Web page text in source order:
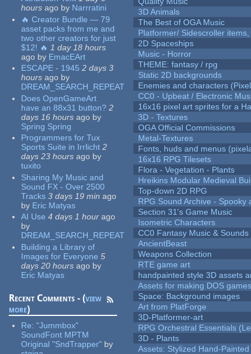
hours ago by Narrratini
🔥 Creator Bundle — 79
asset packs from me and
two other creators for just
$12! 🔥 1 day 18 hours
ago by EmacEArt
ESCAPE - 1945 2 days 3
hours ago by
DREAM_SEARCH_REPEAT
Does OpenGameArt
have an 88x31 button? 2
days 16 hours ago by
Spring Spring
Programmers for Tux
Sports Suite in Irrlicht 2
days 23 hours ago by
tuxito
Sharing My Music and
Sound FX - Over 2500
Tracks 3 days 19 min ago
by Eric Matyas
AI Use 4 days 1 hour ago
by
DREAM_SEARCH_REPEAT
Building a Library of
Images for Everyone 5
days 20 hours ago by
Eric Matyas
Recent Comments - (view
more)
Re:"Jummbox"
SoundFont MPTM
Original "SndTrapper" by
3D Animals
The Best of OGA Music
Platformer/ Sidescroller
2D Spaceships
Music - Horror
THEME: fantasy / rpg
Static 2D backgrounds
Enemies and characters
CC0 - Upbeat / Electronic
16x16 pixel art sprites for a
3D - Textures
OGA Official Commissions
Metal-Textures
Fonts, huds and menus
16x16 RPG Tilesets
Flora - Vegetation - Plants
Hreikins Modular Medieval
Top-down 2D RPG
RPG Sound Archive - Spooky
Section 31's Game Music
Isometric Characters
CC0 Fantasy Music & Sounds
AncientBeast
Weapons Collection
RTE game art
handpainted style 3D assets
Assets for making DOS
Space: Background images
Art from PlatForge
3D-Platformer-art
RPG Orchestral Essentials
3D - Plants
Assets: Stylized Hand-Painted